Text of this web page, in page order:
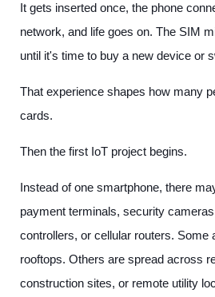
It gets inserted once, the phone
network, and life goes on. The SIM
until it's time to buy a new device or
That experience shapes how many
cards.
Then the first IoT project begins.
Instead of one smartphone, there
payment terminals, security
controllers, or cellular routers. Some
rooftops. Others are spread across
construction sites, or remote utility